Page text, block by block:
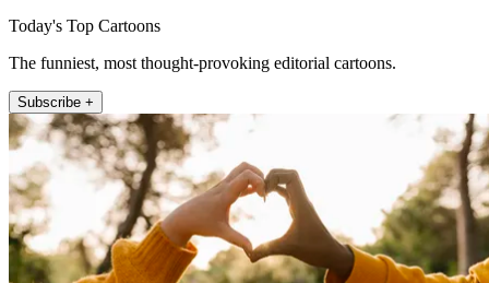
Today's Top Cartoons
The funniest, most thought-provoking editorial cartoons.
Subscribe +